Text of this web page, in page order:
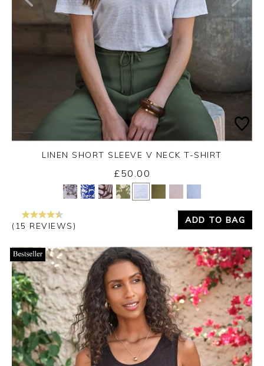
Yes No
LINEN SHORT SLEEVE V NECK T-SHIRT
£50.00
(15 REVIEWS)
ADD TO BAG